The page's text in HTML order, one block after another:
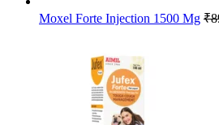
Moxel Forte Injection 1500 Mg ₹